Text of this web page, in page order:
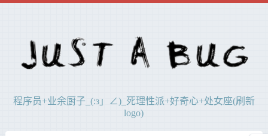
程序员+业余厨子_(:з」∠)_死理性派+好奇心+处女座(刷新
logo)